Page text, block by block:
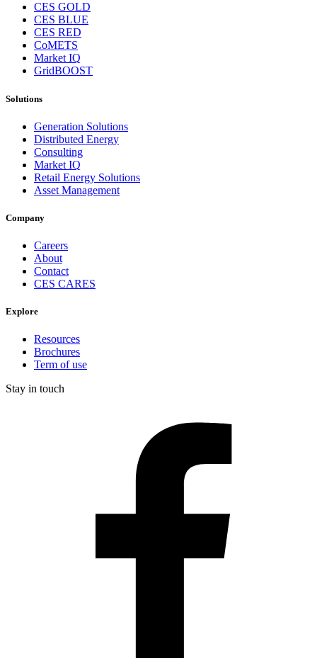
CES GOLD
CES BLUE
CES RED
CoMETS
Market IQ
GridBOOST
Solutions
Generation Solutions
Distributed Energy
Consulting
Market IQ
Retail Energy Solutions
Asset Management
Company
Careers
About
Contact
CES CARES
Explore
Resources
Brochures
Term of use
Stay in touch